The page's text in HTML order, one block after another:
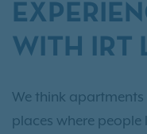
WITH IRT
We think
places where people